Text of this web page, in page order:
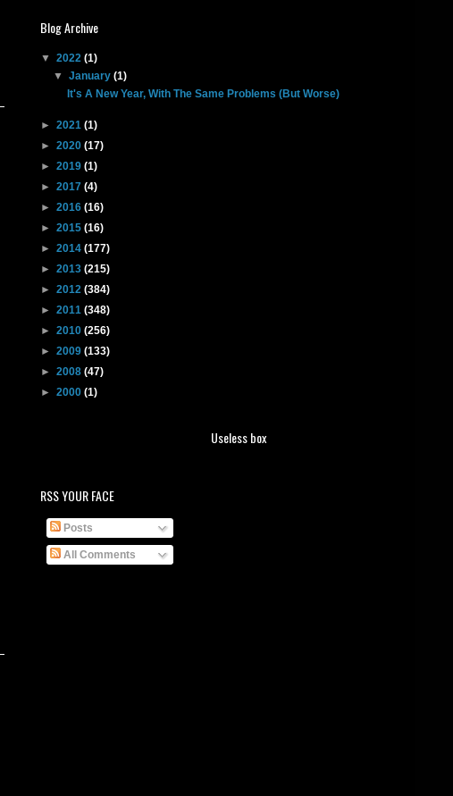
Blog Archive
▼ 2022 (1)
▼January(1)
It's A New Year, With The Same Problems (But Worse)
► 2021 (1)
► 2020 (17)
► 2019 (1)
► 2017 (4)
► 2016 (16)
► 2015 (16)
► 2014 (177)
► 2013 (215)
► 2012 (384)
► 2011 (348)
► 2010 (256)
► 2009 (133)
► 2008 (47)
► 2000 (1)
Useless box
RSS YOUR FACE
Posts
All Comments